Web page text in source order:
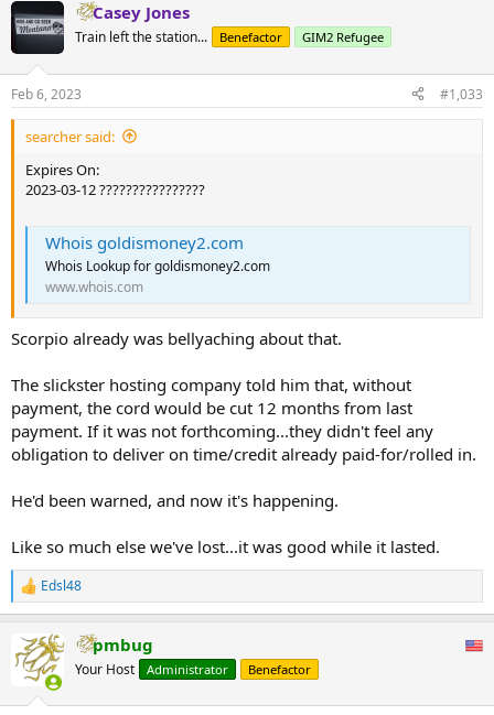
c
t
s
:
Casey Jones
Train left the station... Benefactor GIM2 Refugee
Feb 6, 2023 #1,033
searcher said:
Expires On:
2023-03-12 ????????????????
Whois goldismoney2.com
Whois Lookup for goldismoney2.com
www.whois.com
Scorpio already was bellyaching about that.
The slickster hosting company told him that, without
payment, the cord would be cut 12 months from last
payment. If it was not forthcoming...they didn't feel any
obligation to deliver on time/credit already paid-for/rolled in.
He'd been warned, and now it's happening.
Like so much else we've lost...it was good while it lasted.
R
e
c
t
Edsl48
pmbug
Your Host Administrator Benefactor